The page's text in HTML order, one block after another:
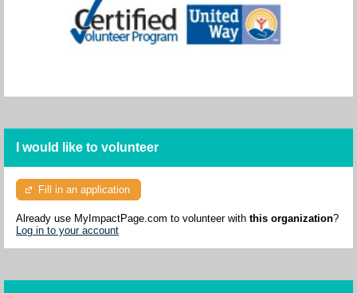
I would like to volunteer
Fill in an application
Already use MyImpactPage.com to volunteer with this organization?
Log in to your account